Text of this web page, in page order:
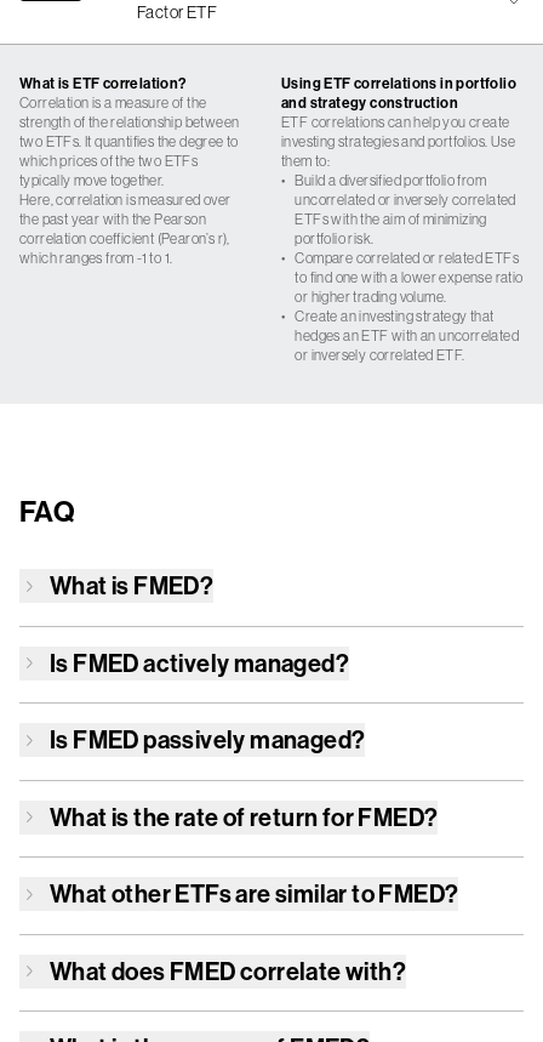
Factor ETF
What is ETF correlation?
Correlation is a measure of the
strength of the relationship between
two ETFs. It quantifies the degree to
which prices of the two ETFs
typically move together.
Here, correlation is measured over
the past year with the Pearson
correlation coefficient (Pearon’s r),
which ranges from -1 to 1.
Using ETF correlations in portfolio
and strategy construction
ETF correlations can help you create
investing strategies and portfolios. Use
them to:
• Build a diversified portfolio from
uncorrelated or inversely correlated
ETFs with the aim of minimizing
portfolio risk.
• Compare correlated or related ETFs
to find one with a lower expense ratio
or higher trading volume.
• Create an investing strategy that
hedges an ETF with an uncorrelated
or inversely correlated ETF.
FAQ
What is FMED?
Is FMEDactively managed?
Is FMEDpassively managed?
What is the rate of return forFMED?
What other ETFs are similar toFMED?
What does FMEDcorrelate with?